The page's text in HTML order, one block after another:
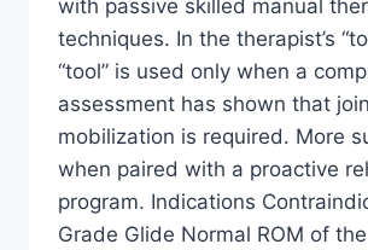
with passive skilled manual
techniques. In the therapist’s
“tool” is used only when a
assessment has shown that
mobilization is required. More
when paired with a proactive
program. Indications
Grade Glide Normal ROM of